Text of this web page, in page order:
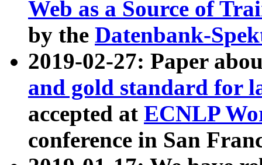
Web as a Source of
by the Datenbank-
2019-02-27: Paper
and gold standard for
accepted at ECNLP
conference in San